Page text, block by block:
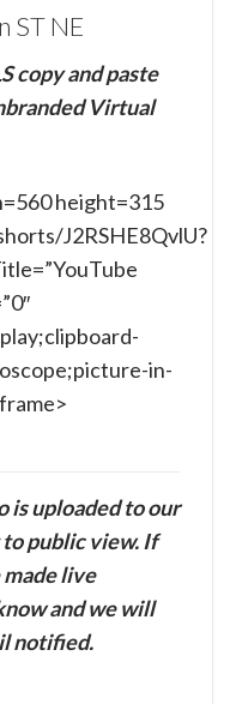
ST NE
copy and paste
Virtual
height=315
J2RSHE8QvlU?
in-
is uploaded to our
to public view. If
live
and we will
notified.